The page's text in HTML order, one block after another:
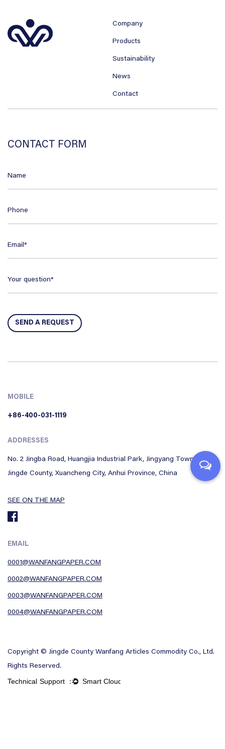
Company
Products
Sustainability
News
Contact
CONTACT FORM
MOBILE
+86-400-031-1119
ADDRESSES
No. 2 Jingba Road, Huangjia Industrial Park, Jingyang Town,
Jingde County, Xuancheng City, Anhui Province, China
SEE ON THE MAP
EMAIL
0001@WANFANGPAPER.COM
0002@WANFANGPAPER.COM
0003@WANFANGPAPER.COM
0004@WANFANGPAPER.COM
Copyright © Jingde County Wanfang Articles Commodity Co., Ltd.
Rights Reserved.